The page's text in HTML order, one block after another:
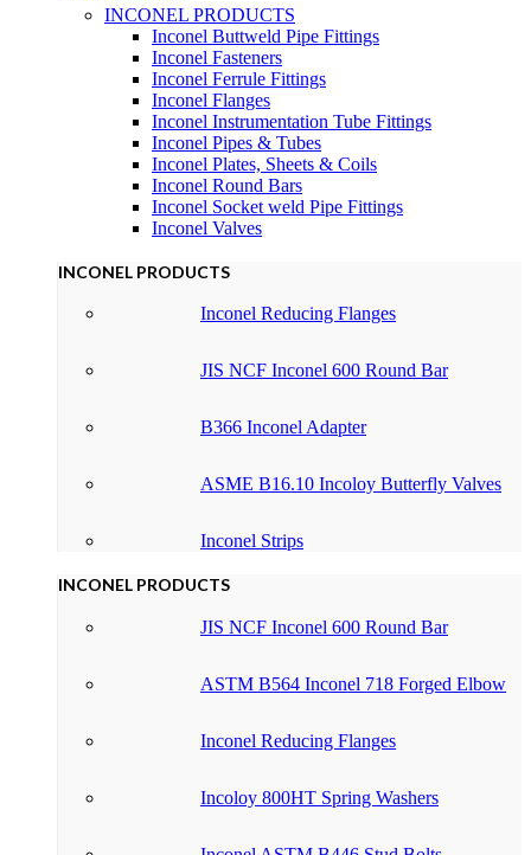
INCONEL PRODUCTS
Inconel Buttweld Pipe Fittings
Inconel Fasteners
Inconel Ferrule Fittings
Inconel Flanges
Inconel Instrumentation Tube Fittings
Inconel Pipes & Tubes
Inconel Plates, Sheets & Coils
Inconel Round Bars
Inconel Socket weld Pipe Fittings
Inconel Valves
INCONEL PRODUCTS
Inconel Reducing Flanges
JIS NCF Inconel 600 Round Bar
B366 Inconel Adapter
ASME B16.10 Incoloy Butterfly Valves
Inconel Strips
INCONEL PRODUCTS
JIS NCF Inconel 600 Round Bar
ASTM B564 Inconel 718 Forged Elbow
Inconel Reducing Flanges
Incoloy 800HT Spring Washers